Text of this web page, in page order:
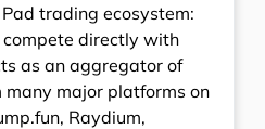
trading ecosystem:
directly with
as an aggregator of
major platforms on
Raydium,